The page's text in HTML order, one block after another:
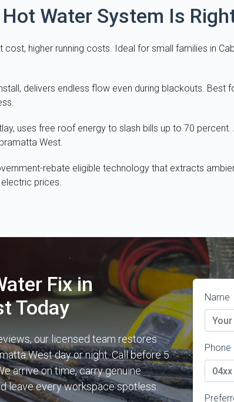
Water System Is
higher running costs. Ideal for small families in
delivers endless flow even during blackouts. Best
uses free roof energy to slash bills up to 70
West.
rebate eligible technology that extracts
prices.
Fix in
Today
our licensed team restores
West day or night. Call before 5
arrive on time, carry genuine
leave every workspace spotless.
Name
Phone